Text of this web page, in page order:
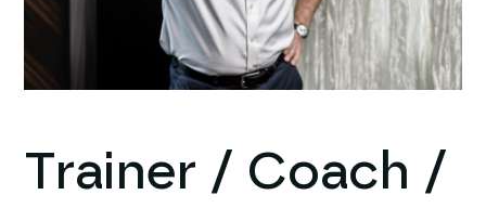
Trainer / Coach /